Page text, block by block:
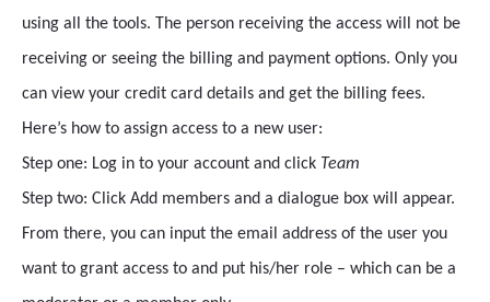
using all the tools. The person receiving the access will not be
receiving or seeing the billing and payment options. Only you
can view your credit card details and get the billing fees.
Here’s how to assign access to a new user:
Step one: Log in to your account and click Team
Step two: Click Add members and a dialogue box will appear.
From there, you can input the email address of the user you
want to grant access to and put his/her role – which can be a